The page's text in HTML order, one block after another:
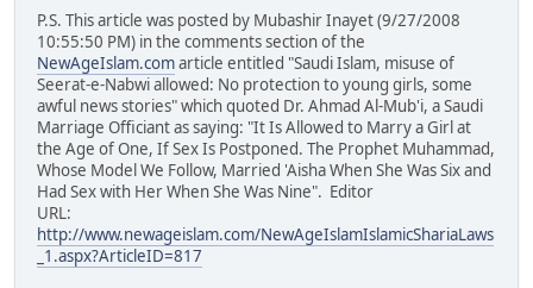
P.S. This article was posted by Mubashir Inayet (9/27/2008
10:55:50 PM) in the comments section of the
NewAgeIslam.comarticle entitled "Saudi Islam, misuse of
Seerat-e-Nabwi allowed: No protection to young girls, some
awful news stories" which quoted Dr. Ahmad Al-Mub'i, a Saudi
Marriage Officiant as saying: "It Is Allowed to Marry a Girl at
the Age of One, If Sex Is Postponed. The Prophet Muhammad,
Whose Model We Follow, Married 'Aisha When She Was Six and
Had Sex with Her When She Was Nine". Editor
URL:
http://www.newageislam.com/NewAgeIslamIslamicShariaLaws
_1.aspx?ArticleID=817